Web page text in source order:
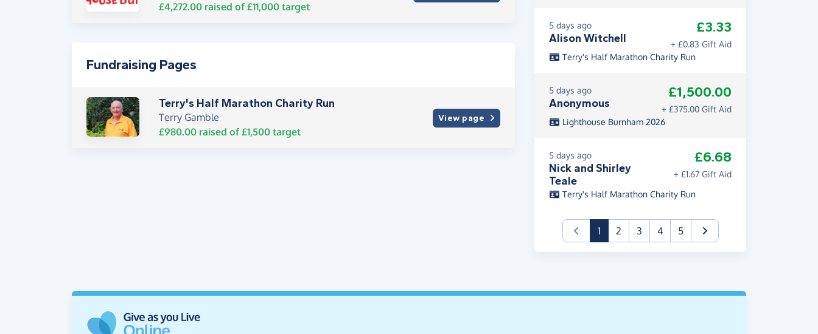
£4,272.00raised of £11,000target
Fundraising Pages
Terry's Half Marathon Charity Run
Terry Gamble
£980.00raised of £1,500target
View page
5 days ago
Alison Witchell
£3.33
+ £0.83 Gift Aid
Terry's Half Marathon Charity Run
5 days ago
Anonymous
£1,500.00
+ £375.00 Gift Aid
Lighthouse Burnham 2026
5 days ago
Nick and Shirley
Teale
£6.68
+ £1.67 Gift Aid
Terry's Half Marathon Charity Run
1(current)
2 3 4 5